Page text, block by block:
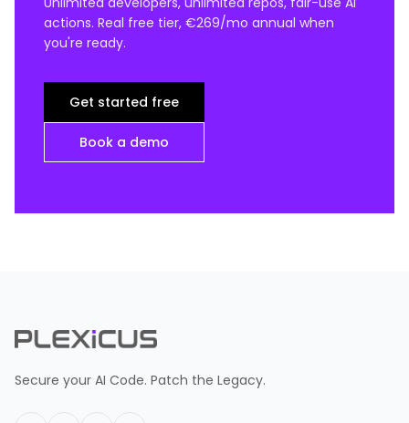
actions. Real free tier, €269/mo annual when
you're ready.
Get started free
Book a demo
Secure your AI Code. Patch the Legacy.